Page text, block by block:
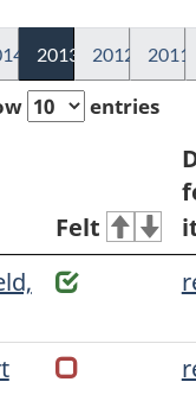
2013 2012 2011
entries
Felt